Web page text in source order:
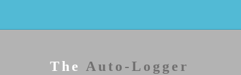
The Auto-Logger